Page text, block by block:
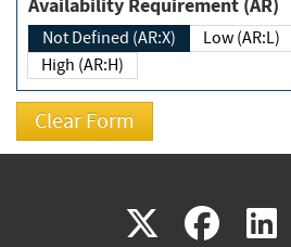
Availability Requirement (AR)
Not Defined (AR:X) Low (AR:L)
High (AR:H)
X(link
(link